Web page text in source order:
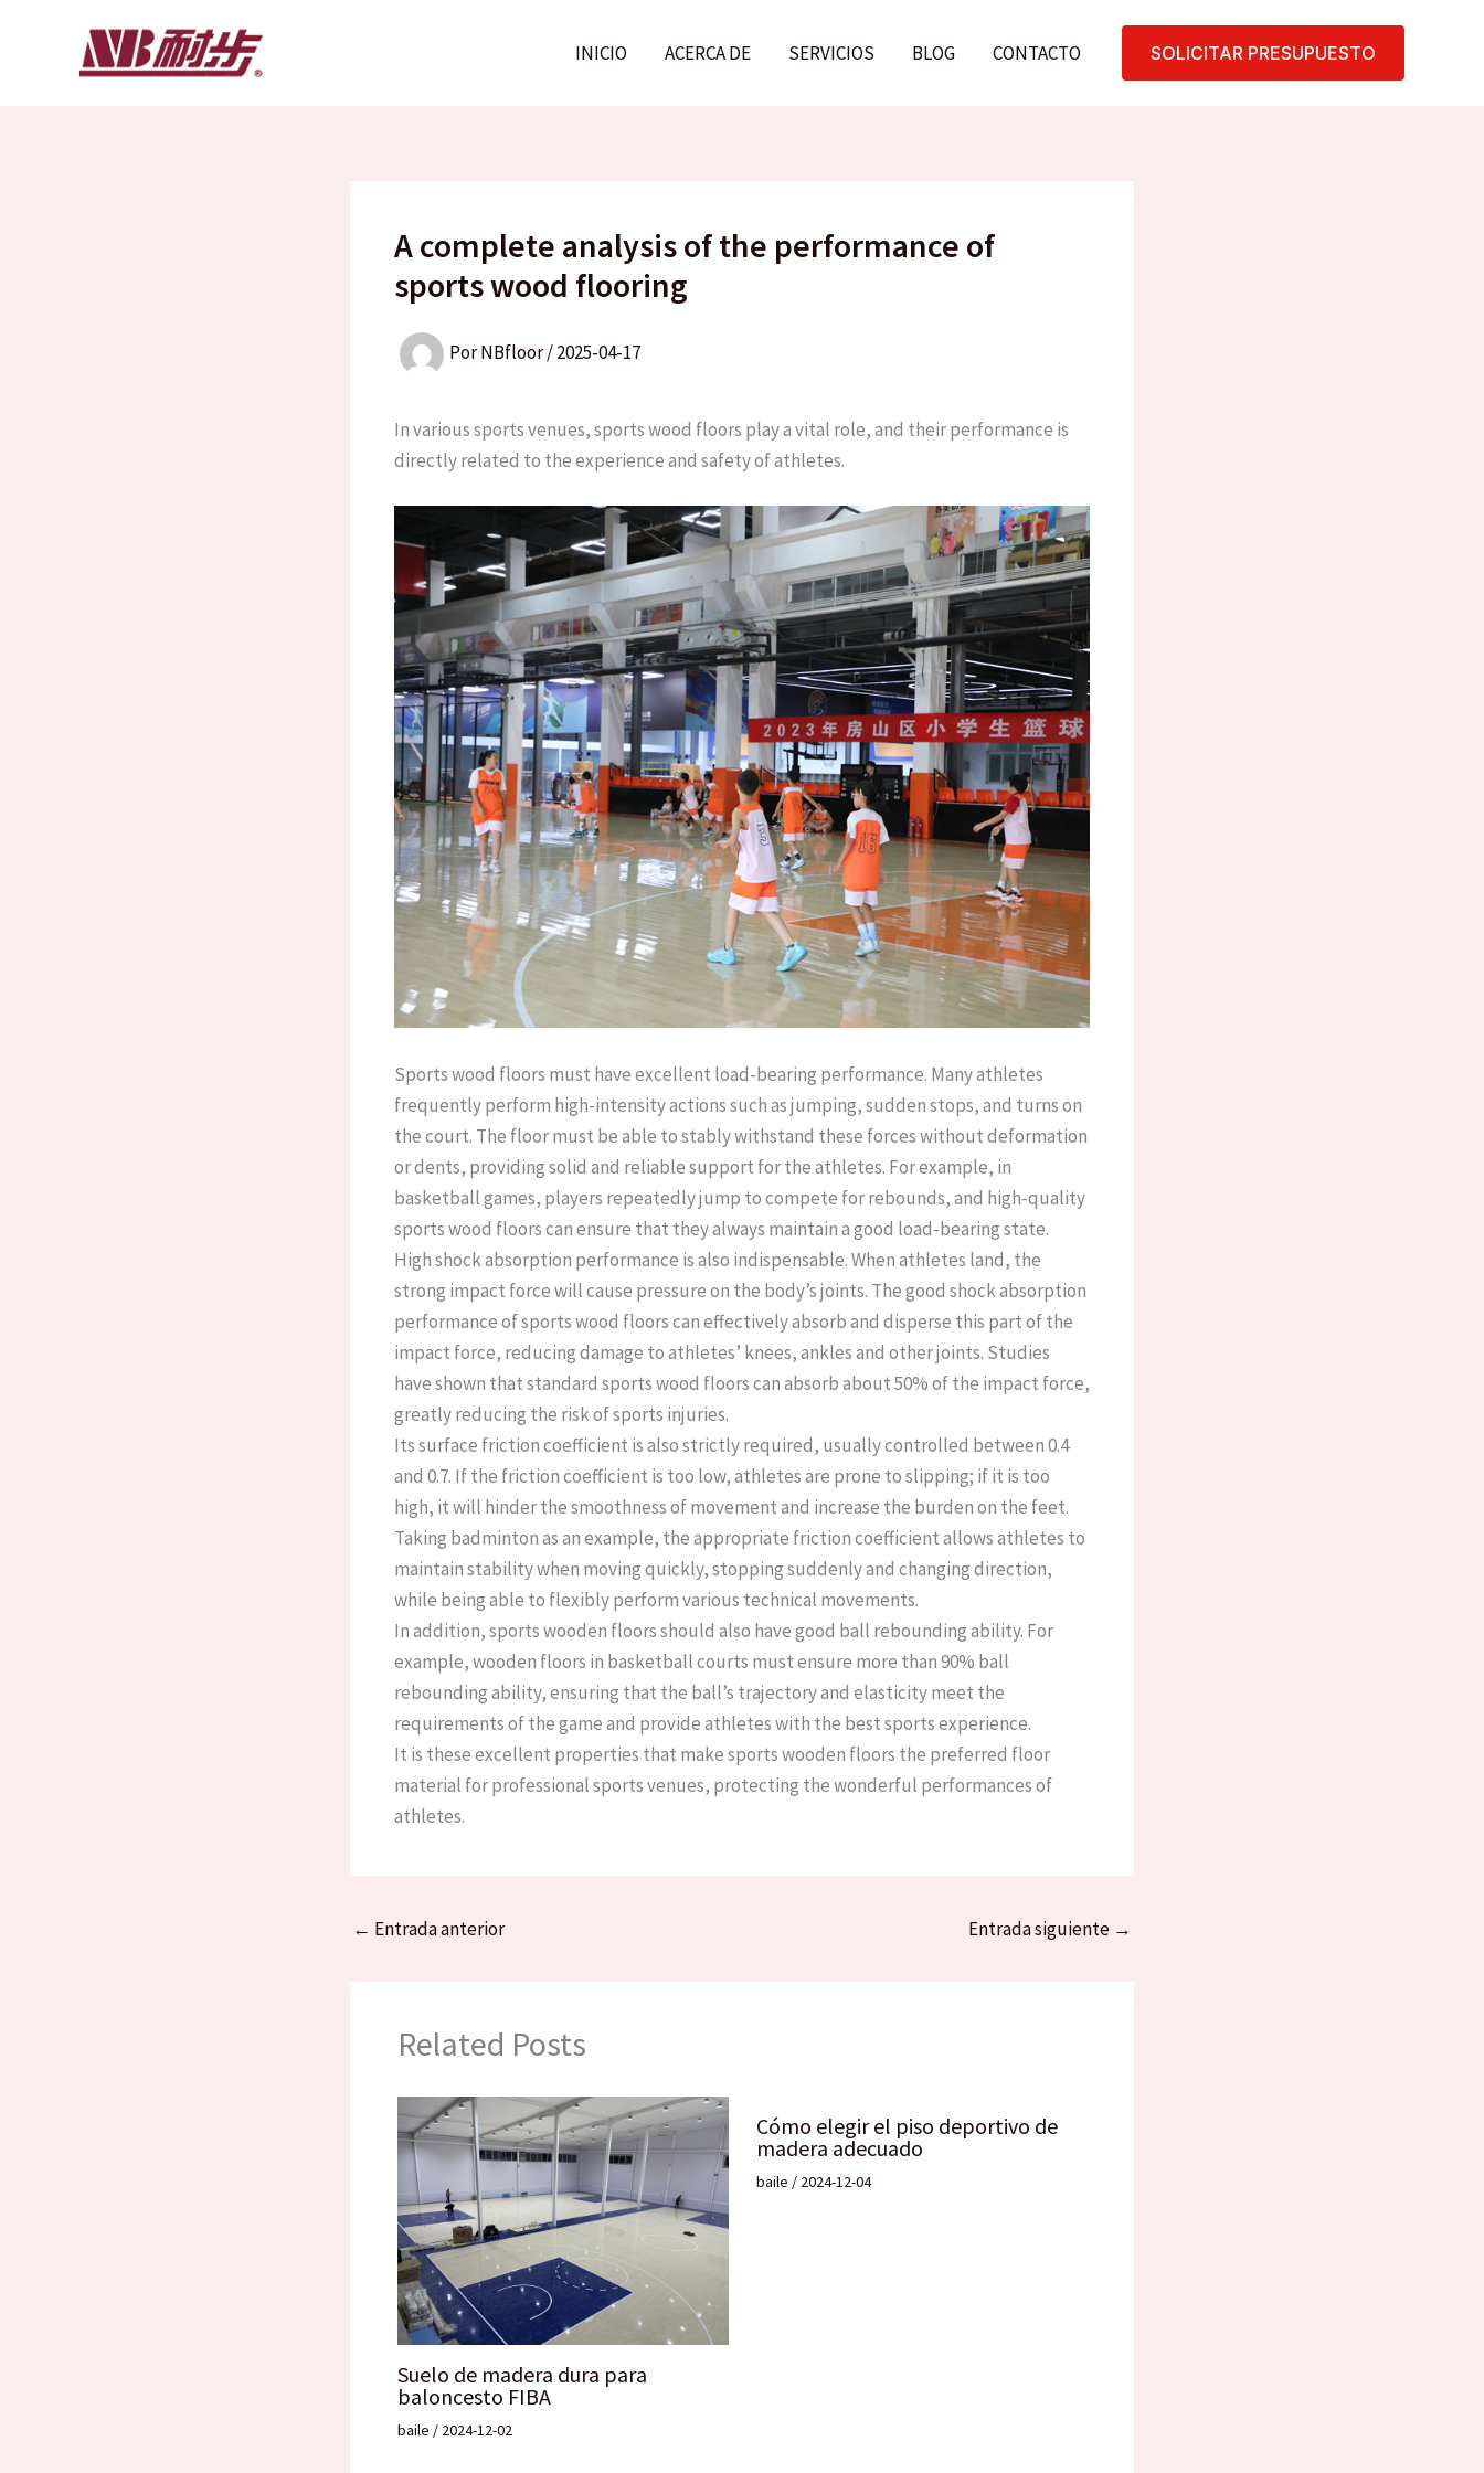
contenido
INICIO ACERCA DE SERVICIOS BLOG CONTACTO SOLICITAR PRESUPUESTO
A complete analysis of the performance of
sports wood flooring
PorNBfloor/2025-04-17
In various sports venues, sports wood floors play a vital role, and their performance is
directly related to the experience and safety of athletes. ​
Sports wood floors must have excellent load-bearing performance. Many athletes
frequently perform high-intensity actions such as jumping, sudden stops, and turns on
the court. The floor must be able to stably withstand these forces without deformation
or dents, providing solid and reliable support for the athletes. For example, in
basketball games, players repeatedly jump to compete for rebounds, and high-quality
sports wood floors can ensure that they always maintain a good load-bearing state. ​
High shock absorption performance is also indispensable. When athletes land, the
strong impact force will cause pressure on the body’s joints. The good shock absorption
performance of sports wood floors can effectively absorb and disperse this part of the
impact force, reducing damage to athletes’ knees, ankles and other joints. Studies
have shown that standard sports wood floors can absorb about 50% of the impact force,
greatly reducing the risk of sports injuries. ​
Its surface friction coefficient is also strictly required, usually controlled between 0.4
and 0.7. If the friction coefficient is too low, athletes are prone to slipping; if it is too
high, it will hinder the smoothness of movement and increase the burden on the feet.
Taking badminton as an example, the appropriate friction coefficient allows athletes to
maintain stability when moving quickly, stopping suddenly and changing direction,
while being able to flexibly perform various technical movements. ​
In addition, sports wooden floors should also have good ball rebounding ability. For
example, wooden floors in basketball courts must ensure more than 90% ball
rebounding ability, ensuring that the ball’s trajectory and elasticity meet the
requirements of the game and provide athletes with the best sports experience. ​
It is these excellent properties that make sports wooden floors the preferred floor
material for professional sports venues, protecting the wonderful performances of
athletes.
← Entrada anterior Entrada siguiente →
Related Posts
Suelo de madera dura para
baloncesto FIBA
baile / 2024-12-02
Cómo elegir el piso deportivo de
madera adecuado
baile / 2024-12-04